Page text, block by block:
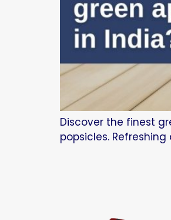
Discover the finest
popsicles.